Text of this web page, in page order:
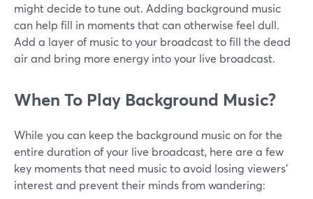
might decide to tune out. Adding background music
can help fill in moments that can otherwise feel dull.
Add a layer of music to your broadcast to fill the dead
air and bring more energy into your live broadcast.
When To Play Background Music?
While you can keep the background music on for the
entire duration of your live broadcast, here are a few
key moments that need music to avoid losing viewers’
interest and prevent their minds from wandering: